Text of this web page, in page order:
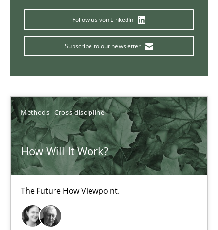
Follow us von LinkedIn
Subscribe to our newsletter
Methods Cross-discipline
How Will It Work?
The Future How Viewpoint.
How applying Lean Startup, Design Thinking, and others,
Practice
Nuno Ferreira
Ricardo J. Machado
30.06.2021
19 minutes